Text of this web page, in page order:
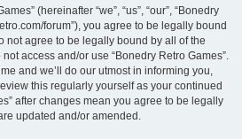
(hereinafter “we”, “us”, “our”, “Bonedry
forum”), you agree to be legally bound
not agree to be legally bound by all of the
access and/or use “Bonedry Retro Games”.
and we’ll do our utmost in informing you,
this regularly yourself as your continued
after changes mean you agree to be legally
updated and/or amended.